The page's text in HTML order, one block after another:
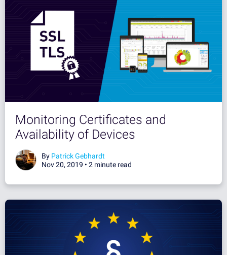
Monitoring Certificates and
Availability of Devices
By Patrick Gebhardt
Nov 20, 2019 • 2 minute read